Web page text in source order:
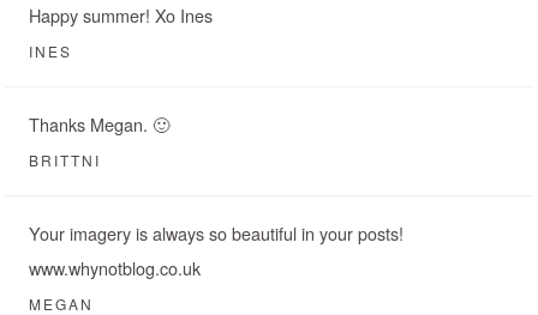
Happy summer! Xo Ines
INES
Thanks Megan. 🙂
BRITTNI
Your imagery is always so beautiful in your posts!
www.whynotblog.co.uk
MEGAN